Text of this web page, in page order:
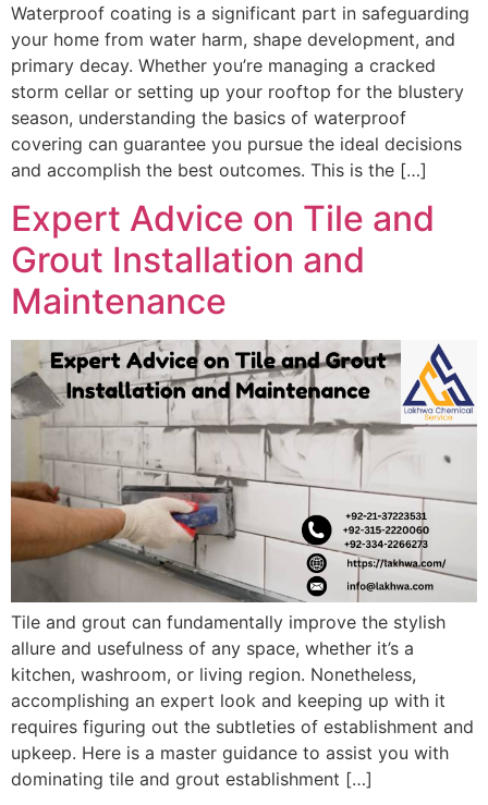
Waterproof coating is a significant part in safeguarding
your home from water harm, shape development, and
primary decay. Whether you’re managing a cracked
storm cellar or setting up your rooftop for the blustery
season, understanding the basics of waterproof
covering can guarantee you pursue the ideal decisions
and accomplish the best outcomes. This is the […]
Expert Advice on Tile and
Grout Installation and
Maintenance
Tile and grout can fundamentally improve the stylish
allure and usefulness of any space, whether it’s a
kitchen, washroom, or living region. Nonetheless,
accomplishing an expert look and keeping up with it
requires figuring out the subtleties of establishment and
upkeep. Here is a master guidance to assist you with
dominating tile and grout establishment […]